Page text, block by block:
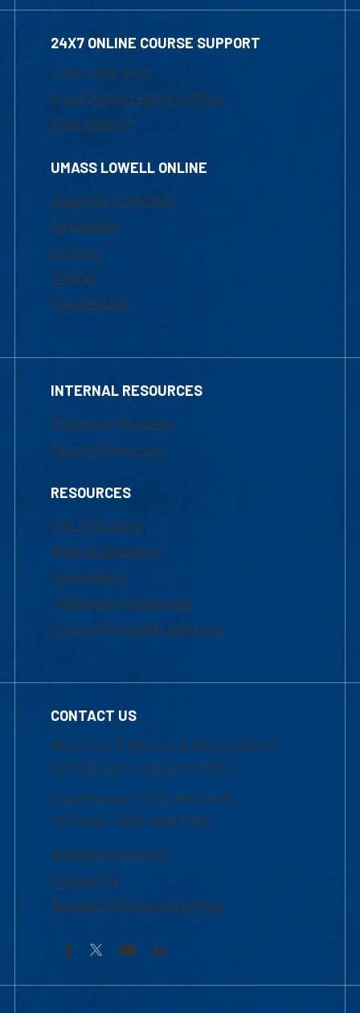
24X7 ONLINE COURSE SUPPORT
1-800-480-3190
Email Online Learning Office
Chat Support
UMASS LOWELL ONLINE
Academic Programs
Admissions
Courses
Tuition
Financial Aid
INTERNAL RESOURCES
Marketing Requests
Faculty Resources
RESOURCES
UML Help Desk
Maps & Directions
Accessibility
Institutional Disclosure
Frequently Asked Questions
CONTACT US
Mon-Thur 8:30 a.m.-5:00 p.m. (EST)
Fri 8:30 a.m.-5:00 p.m. (EST)
Local Phone: 1-978-934-2474
Toll Free:1-800-480-3190
Academic Advising
Contact Us
Request Information by Mail
Facebook YouTubeLinkedIn